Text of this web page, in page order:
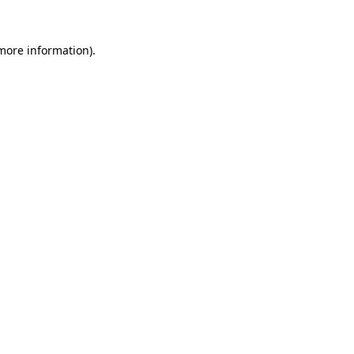
information).